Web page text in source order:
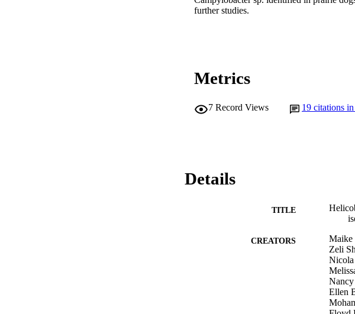
further studies.
Metrics
7 Record Views 19 citations
Details
TITLE
CREATORS
Maike
Zeli
Nicola
Nancy
Ellen